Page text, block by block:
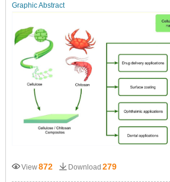
Graphic Abstract
View872 Download 279